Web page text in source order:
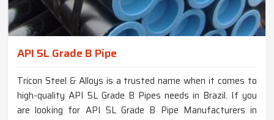
API 5L Grade B Pipe
Tricon Steel & Alloys is a trusted name when it comes to
high-quality API 5L Grade B Pipes needs in Brazil. If you
are looking for API 5L Grade B Pipe Manufacturers in